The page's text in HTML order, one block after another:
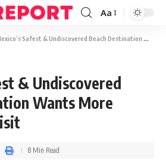
Aa
Safest & Undiscovered Beach Destination Wants More Tourists To Visit
& Undiscovered
Wants More
8 Min Read